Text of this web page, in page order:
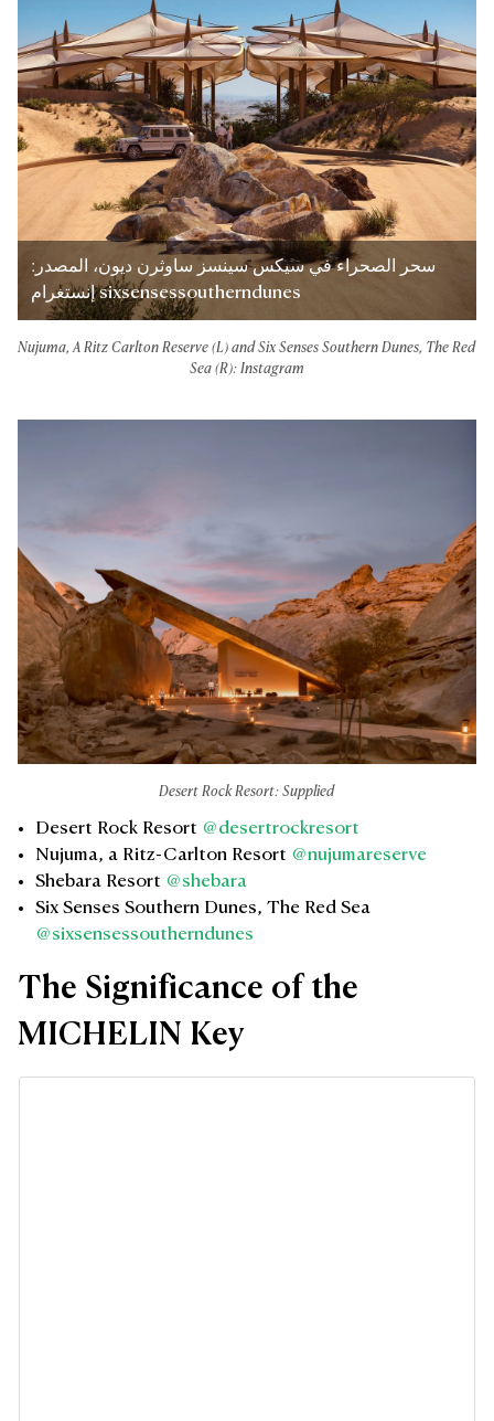
سحر الصحراء في سيكس سينسز ساوثرن ديون، المصدر:
إنستغرام sixsensessoutherndunes
Nujuma, A Ritz Carlton Reserve (L) and Six Senses Southern Dunes, The Red
Sea (R): Instagram
Desert Rock Resort: Supplied
Desert Rock Resort @desertrockresort
Nujuma, a Ritz-Carlton Resort @nujumareserve
Shebara Resort @shebara
Six Senses Southern Dunes, The Red Sea
@sixsensessoutherndunes
The Significance of the
MICHELIN Key